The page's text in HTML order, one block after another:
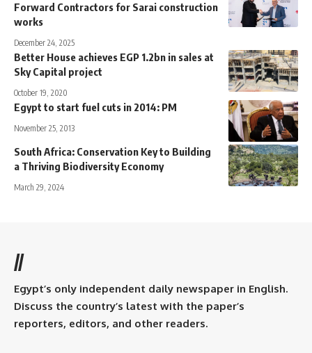
Forward Contractors for Sarai construction
works
December 24, 2025
Better House achieves EGP 1.2bn in sales at
Sky Capital project
October 19, 2020
Egypt to start fuel cuts in 2014: PM
November 25, 2013
South Africa: Conservation Key to Building
a Thriving Biodiversity Economy
March 29, 2024
//
Egypt’s only independent daily newspaper in English.
Discuss the country’s latest with the paper’s
reporters, editors, and other readers.